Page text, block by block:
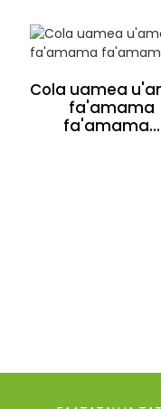
Cola uamea
fa'amama
fa'amama...